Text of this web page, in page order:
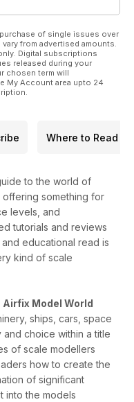
of single issues over
from advertised amounts.
Digital subscriptions
released during your
chosen term will
My Account area upto 24
Where to Read
to the world of
something for
levels, and
tutorials and reviews
educational read is
kind of scale
Airfix Model World
ships, cars, space
choice within a title
of scale modellers
how to create the
of significant
into the models